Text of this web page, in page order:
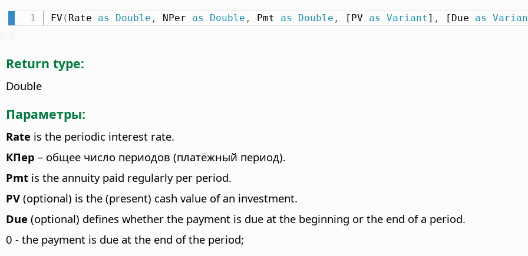
FV ( Rate as Double , NPer as Double , Pmt as Double , [PV as Variant ] , [Due as
Return type:
Double
Параметры:
Rate is the periodic interest rate.
КПер – общее число периодов (платёжный период).
Pmt is the annuity paid regularly per period.
PV (optional) is the (present) cash value of an investment.
Due (optional) defines whether the payment is due at the beginning or the end of a period.
0 - the payment is due at the end of the period;